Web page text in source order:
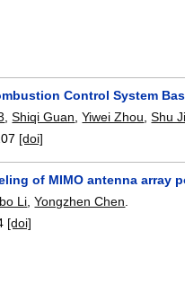
Control System
,Shiqi Guan ,Yiwei Zhou ,Shu
[doi]
of MIMO antenna array
Li,Yongzhen Chen.
[doi]